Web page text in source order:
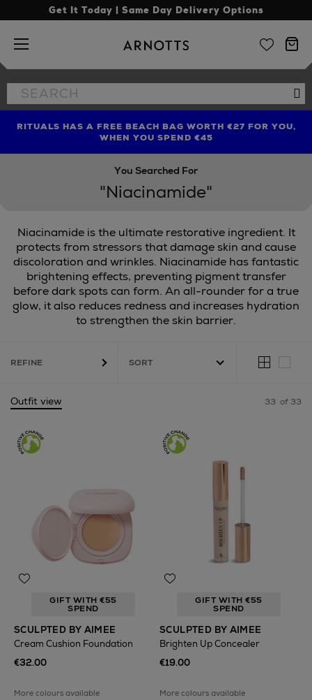
Get It Today | Same Day Delivery Options
Arnotts
Search
the
FIND AMAZING PRICES NOW WITH THE NINJA SUMMER
EVENT
RITUALS HAS A FREE BEACH BAG WORTH €27 FOR YOU,
WHEN YOU SPEND €45
LIMITED TIME OFFER: UP TO 70% OFF BEDDING & BATH
You Searched For
"Niacinamide"
Niacinamide is the ultimate restorative ingredient. It
protects from stressors that damage skin and cause
discoloration and wrinkles. Niacinamide has fantastic
brightening effects, preventing pigment transfer
before dark spots can form. An all-rounder for a true
glow, it also reduces redness and increases hydration
to strengthen the skin barrier.
MURAD,ORIBE,SCULPTED BY AIMEE,TRINNY LONDON
REFINE
Outfit view 33 of 33
GIFT WITH €55
SPEND
SCULPTED BY AIMEE
Cream Cushion Foundation
€32.00
More colours available
GIFT WITH €55
SPEND
SCULPTED BY AIMEE
Brighten Up Concealer
€19.00
More colours available